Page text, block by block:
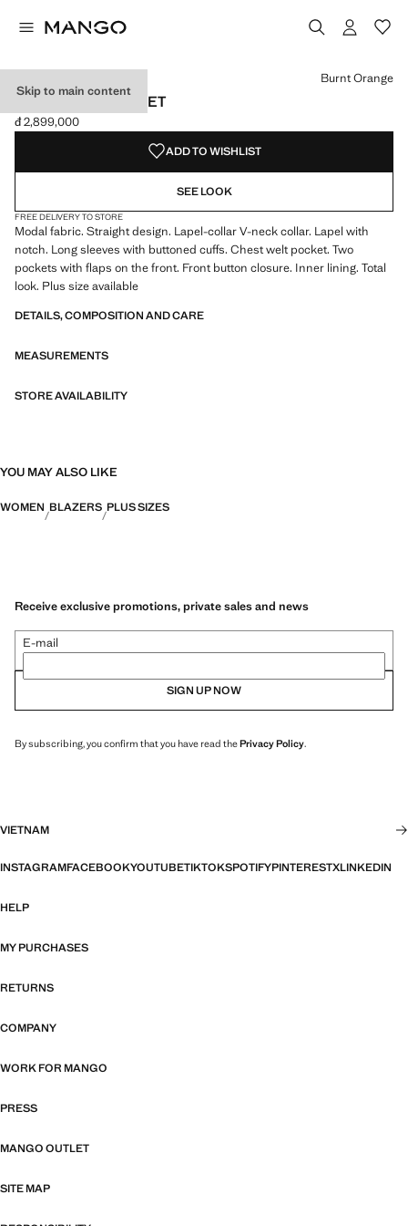
Skip to main content
MODAL SUIT JACKET
Current price [đ 2,899,000 ]
đ 2,899,000
Select a colour
Colour Burnt Orange selected
Burnt Orange
ADD TO WISHLIST
SEE LOOK
FREE DELIVERY TO STORE
Modal fabric. Straight design. Lapel-collar V-neck collar. Lapel with
notch. Long sleeves with buttoned cuffs. Chest welt pocket. Two
pockets with flaps on the front. Front button closure. Inner lining. Total
look. Plus size available
DETAILS, COMPOSITION AND CARE
MEASUREMENTS
STORE AVAILABILITY
YOU MAY ALSO LIKE
WOMEN BLAZERS PLUS SIZES
Receive exclusive promotions, private sales and news
E-mail
SIGN UP NOW
By subscribing, you confirm that you have read thePrivacy Policy.
VIETNAM
INSTAGRAMFACEBOOKYOUTUBETIKTOKSPOTIFYPINTERESTXLINKEDIN
HELP
MY PURCHASES
RETURNS
COMPANY
WORK FOR MANGO
PRESS
MANGO OUTLET
SITE MAP